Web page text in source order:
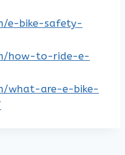
e-bike-safety-
how-to-ride-e-
what-are-e-bike-